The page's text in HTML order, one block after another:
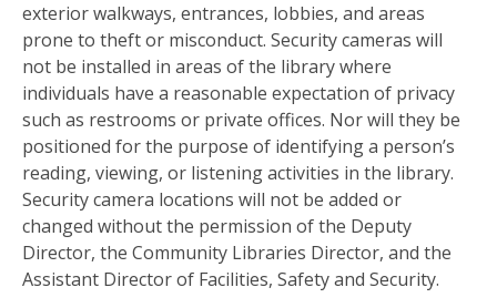
exterior walkways, entrances, lobbies, and areas
prone to theft or misconduct. Security cameras will
not be installed in areas of the library where
individuals have a reasonable expectation of privacy
such as restrooms or private offices. Nor will they be
positioned for the purpose of identifying a person’s
reading, viewing, or listening activities in the library.
Security camera locations will not be added or
changed without the permission of the Deputy
Director, the Community Libraries Director, and the
Assistant Director of Facilities, Safety and Security.